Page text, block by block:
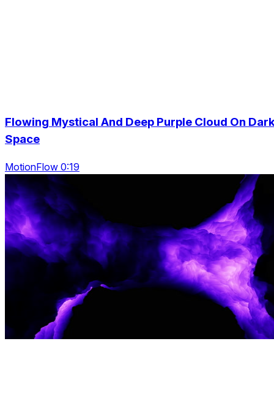
Flowing Mystical And Deep Purple Cloud On
Space
MotionFlow 0:19